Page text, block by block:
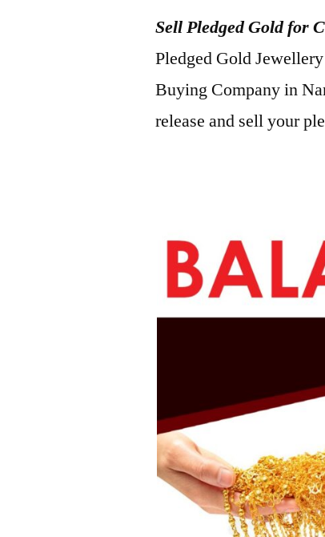
Sell Pledged Gold for
Pledged Gold
Buying Company in
release and sell your